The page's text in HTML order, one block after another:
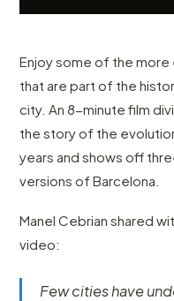
Enjoy some of the
that are part of the
city. An 8-minute film
the story of the
years and shows off
versions of Barcelona.
Manel Cebrian shared
video:
Few cities have